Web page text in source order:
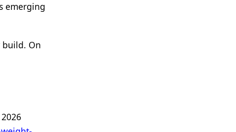
emerging
On